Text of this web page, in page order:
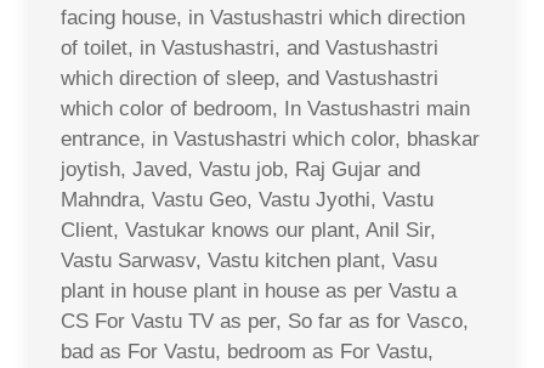
facing house, in Vastushastri which direction
of toilet, in Vastushastri, and Vastushastri
which direction of sleep, and Vastushastri
which color of bedroom, In Vastushastri main
entrance, in Vastushastri which color, bhaskar
joytish, Javed, Vastu job, Raj Gujar and
Mahndra, Vastu Geo, Vastu Jyothi, Vastu
Client, Vastukar knows our plant, Anil Sir,
Vastu Sarwasv, Vastu kitchen plant, Vasu
plant in house plant in house as per Vastu a
CS For Vastu TV as per, So far as for Vasco,
bad as For Vastu, bedroom as For Vastu,